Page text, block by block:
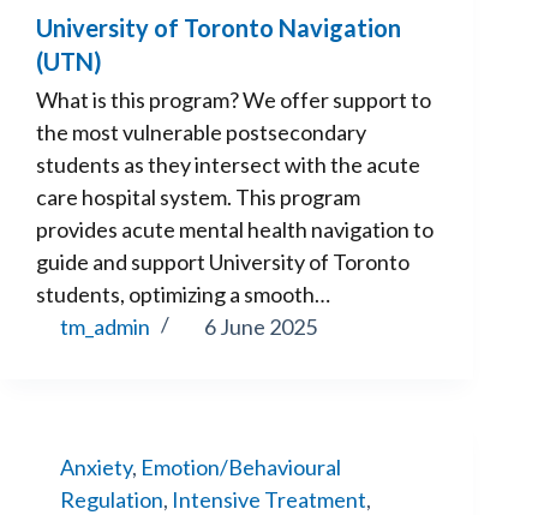
University of Toronto Navigation
(UTN)
What is this program? We offer support to
the most vulnerable postsecondary
students as they intersect with the acute
care hospital system. This program
provides acute mental health navigation to
guide and support University of Toronto
students, optimizing a smooth…
tm_admin
6 June 2025
Anxiety, Emotion/Behavioural
Regulation, Intensive Treatment,